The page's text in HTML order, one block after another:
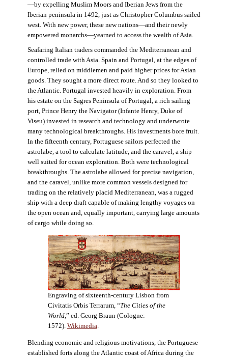
—by expelling Muslim Moors and Iberian Jews from the
Iberian peninsula in 1492, just as Christopher Columbus sailed
west. With new power, these new nations—and their newly
empowered monarchs—yearned to access the wealth of Asia.
Seafaring Italian traders commanded the Mediterranean and
controlled trade with Asia. Spain and Portugal, at the edges of
Europe, relied on middlemen and paid higher prices for Asian
goods. They sought a more direct route. And so they looked to
the Atlantic. Portugal invested heavily in exploration. From
his estate on the Sagres Peninsula of Portugal, a rich sailing
port, Prince Henry the Navigator (Infante Henry, Duke of
Viseu) invested in research and technology and underwrote
many technological breakthroughs. His investments bore fruit.
In the fifteenth century, Portuguese sailors perfected the
astrolabe, a tool to calculate latitude, and the caravel, a ship
well suited for ocean exploration. Both were technological
breakthroughs. The astrolabe allowed for precise navigation,
and the caravel, unlike more common vessels designed for
trading on the relatively placid Mediterranean, was a rugged
ship with a deep draft capable of making lengthy voyages on
the open ocean and, equally important, carrying large amounts
of cargo while doing so.
Engraving of sixteenth-century Lisbon from
Civitatis Orbis Terrarum, “The Cities of the
World,” ed. Georg Braun (Cologne:
1572). Wikimedia.
Blending economic and religious motivations, the Portuguese
established forts along the Atlantic coast of Africa during the